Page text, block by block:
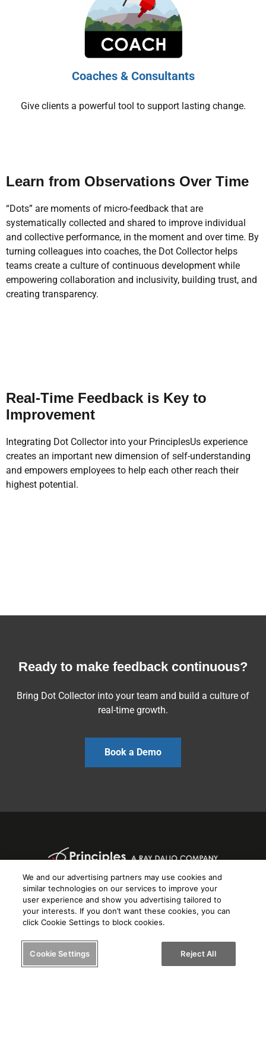
Coaches & Consultants
Give clients a powerful tool to support lasting change.
Learn from Observations Over Time
“Dots” are moments of micro-feedback that are
systematically collected and shared to improve individual
and collective performance, in the moment and over time. By
turning colleagues into coaches, the Dot Collector helps
teams create a culture of continuous development while
empowering collaboration and inclusivity, building trust, and
creating transparency.
Real-Time Feedback is Key to
Improvement
Integrating Dot Collector into your PrinciplesUs experience
creates an important new dimension of self-understanding
and empowers employees to help each other reach their
highest potential.
Ready to make feedback continuous?
Bring Dot Collector into your team and build a culture of
real-time growth.
Book a Demo
Know yourself. Know others.
Help others know you.
We and our advertising partners may use cookies and
similar technologies on our services to improve your
user experience and show you advertising tailored to
your interests. If you don’t want these cookies, you can
click Cookie Settings to block cookies.
Cookie Settings Reject All